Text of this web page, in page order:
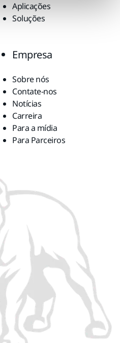
Aplicações
Soluções
Empresa
Sobre nós
Contate-nos
Notícias
Carreira
Para a mídia
Para Parceiros